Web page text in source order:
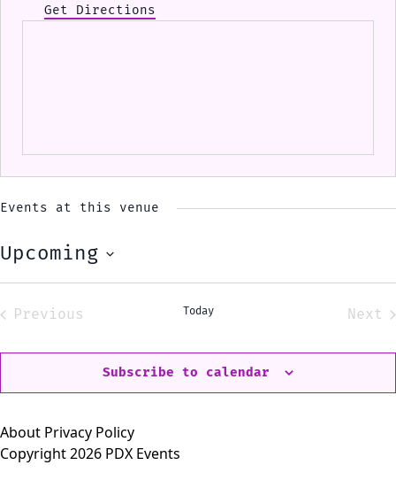
Get Directions
Events at this venue
Upcoming
Select
Previous
Today
Next
Subscribe to calendar
About Privacy Policy
Copyright 2026 PDX Events